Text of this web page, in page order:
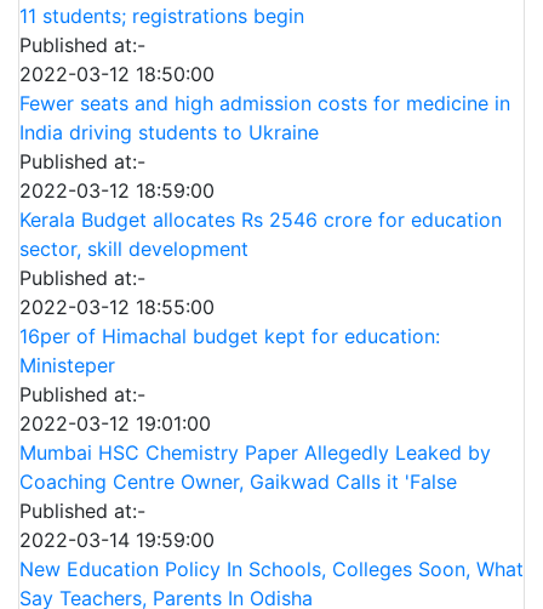
11 students; registrations begin
Published at:-
2022-03-12 18:50:00
Fewer seats and high admission costs for medicine in
India driving students to Ukraine
Published at:-
2022-03-12 18:59:00
Kerala Budget allocates Rs 2546 crore for education
sector, skill development
Published at:-
2022-03-12 18:55:00
16per of Himachal budget kept for education:
Ministeper
Published at:-
2022-03-12 19:01:00
Mumbai HSC Chemistry Paper Allegedly Leaked by
Coaching Centre Owner, Gaikwad Calls it 'False
Published at:-
2022-03-14 19:59:00
New Education Policy In Schools, Colleges Soon, What
Say Teachers, Parents In Odisha